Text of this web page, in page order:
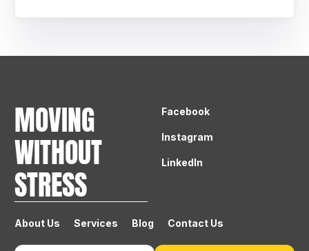
MOVING
WITHOUT
STRESS
Facebook
Instagram
LinkedIn
About Us Services Blog Contact Us